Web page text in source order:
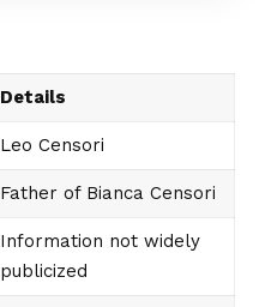
Details
Leo Censori
Father of Bianca Censori
Information not widely
publicized